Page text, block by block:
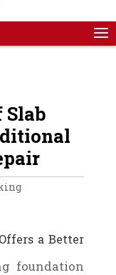
Slab
a Better
foundation